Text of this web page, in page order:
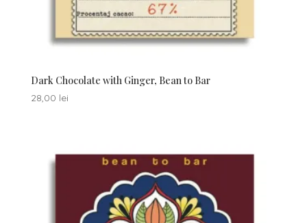
Dark Chocolate with Ginger, Bean to Bar
28,00 lei